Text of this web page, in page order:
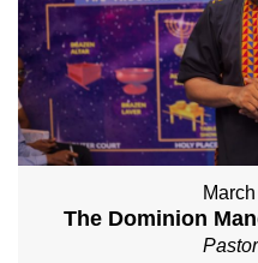
The Dominion